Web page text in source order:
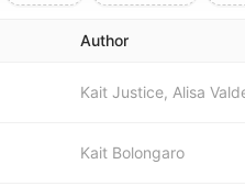
Author
Kait Bolongaro